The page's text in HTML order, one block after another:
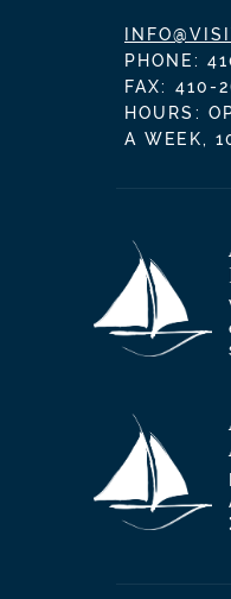
PHONE:
FAX: 410-
HOURS:
A WEEK,